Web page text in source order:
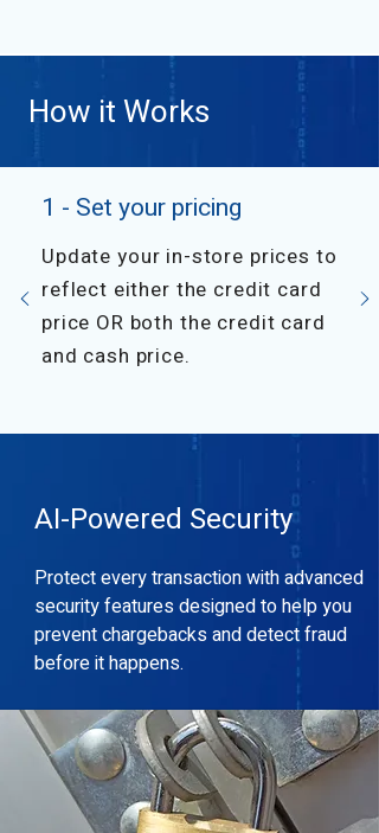
How it Works
1 - Set your pricing
Update your in-store prices to
reflect either the credit card
price OR both the credit card
and cash price.
AI-Powered Security
Protect every transaction with advanced
security features designed to help you
prevent chargebacks and detect fraud
before it happens.